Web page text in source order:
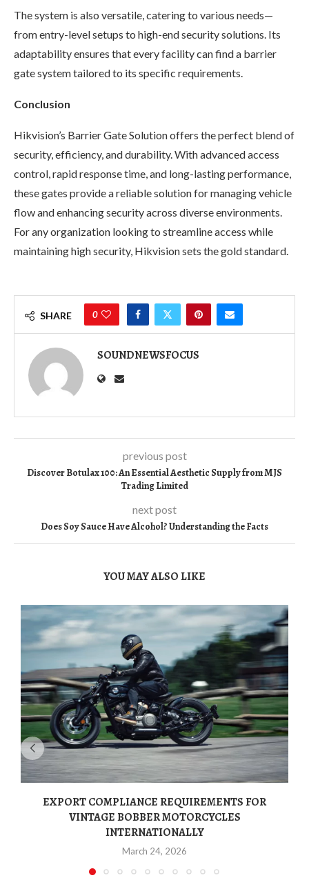
The system is also versatile, catering to various needs—
from entry-level setups to high-end security solutions. Its
adaptability ensures that every facility can find a barrier
gate system tailored to its specific requirements.
Conclusion
Hikvision’s Barrier Gate Solution offers the perfect blend of
security, efficiency, and durability. With advanced access
control, rapid response time, and long-lasting performance,
these gates provide a reliable solution for managing vehicle
flow and enhancing security across diverse environments.
For any organization looking to streamline access while
maintaining high security, Hikvision sets the gold standard.
SHARE 0
SOUNDNEWSFOCUS
previous post
Discover Botulax 100: An Essential Aesthetic Supply from MJS
Trading Limited
next post
Does Soy Sauce Have Alcohol? Understanding the Facts
YOU MAY ALSO LIKE
EXPORT COMPLIANCE REQUIREMENTS FOR
VINTAGE BOBBER MOTORCYCLES
INTERNATIONALLY
March 24, 2026